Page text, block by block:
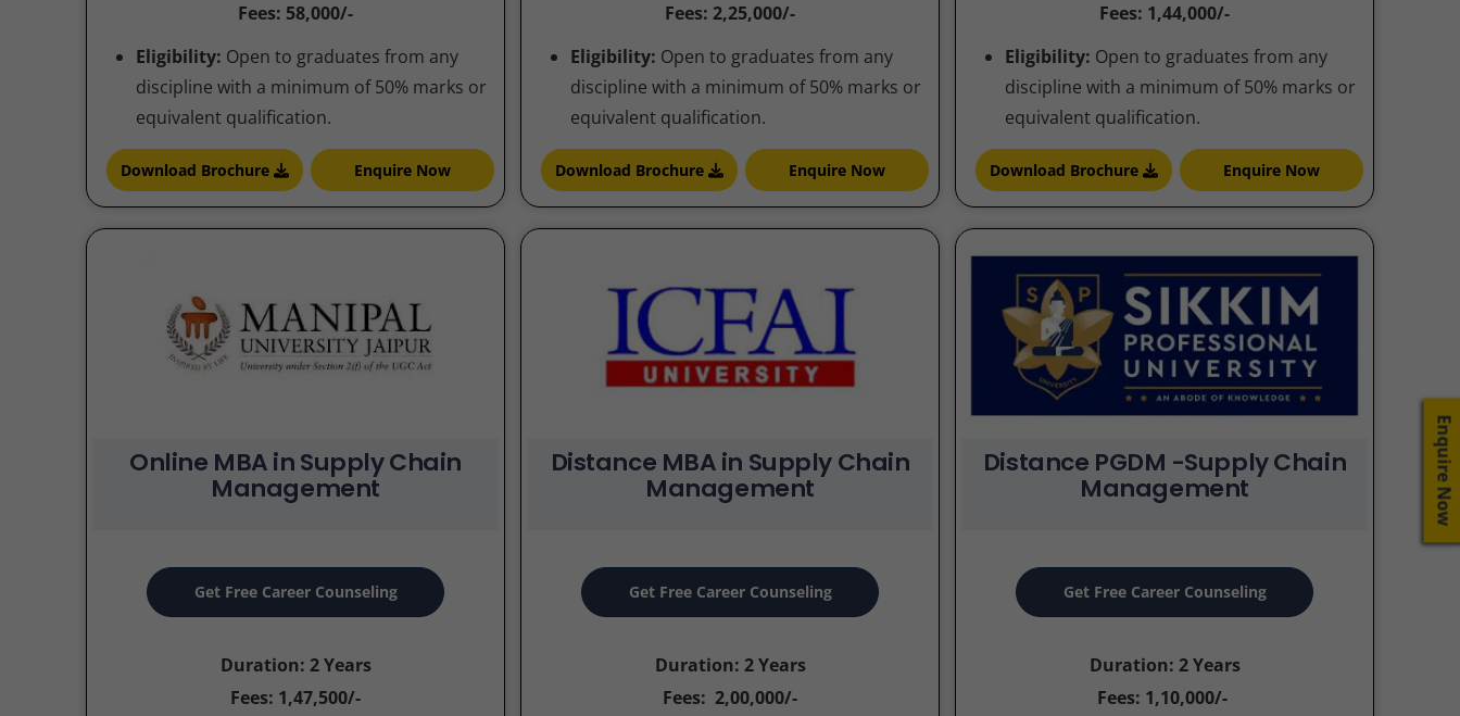
Enquire Now
Fees: 58,000/-
Eligibility: Open to graduates from any
discipline with a minimum of 50% marks or
equivalent qualification.
Download Brochure Enquire Now
Fees: 2,25,000/-
Eligibility: Open to graduates from any
discipline with a minimum of 50% marks or
equivalent qualification.
Download Brochure Enquire Now
Fees: 1,44,000/-
Eligibility: Open to graduates from any
discipline with a minimum of 50% marks or
equivalent qualification.
Download Brochure Enquire Now
Online MBA in Supply Chain
Management
Get Free Career Counseling
Duration: 2 Years
Fees: 1,47,500/-
Distance MBA in Supply Chain
Management
Get Free Career Counseling
Duration: 2 Years
Fees: 2,00,000/-
Distance PGDM -Supply Chain
Management
Get Free Career Counseling
Duration: 2 Years
Fees: 1,10,000/-